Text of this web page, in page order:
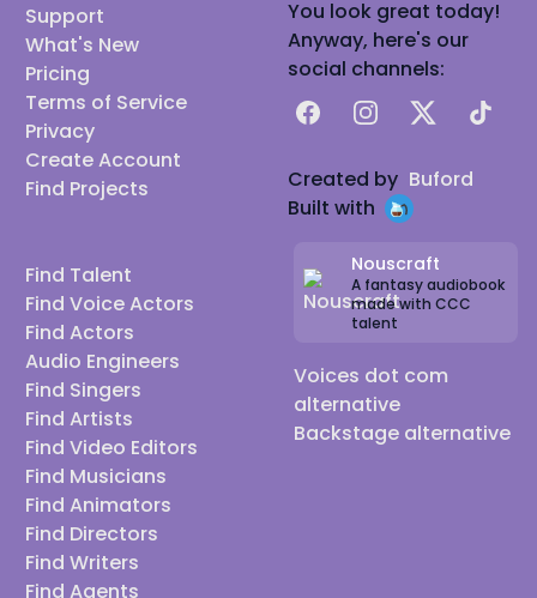
Support
What's New
Pricing
Terms of Service
Privacy
Create Account
Find Projects
Find Talent
Find Voice Actors
Find Actors
Audio Engineers
Find Singers
Find Artists
Find Video Editors
Find Musicians
Find Animators
Find Directors
Find Writers
Find Agents
You look great today!
Anyway, here's our
social channels:
FacebookInstagram
X TikTok
Created by Buford
Built with
Nouscraft
A fantasy audiobook
made with CCC
talent
Voices dot com
alternative
Backstage alternative